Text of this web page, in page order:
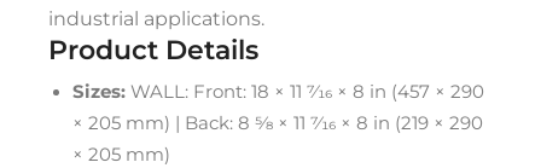
industrial applications.
Product Details
Sizes: WALL: Front: 18 × 11 7⁄16 × 8 in (457 × 290
× 205 mm) | Back: 8 5⁄8 × 11 7⁄16 × 8 in (219 × 290
× 205 mm)